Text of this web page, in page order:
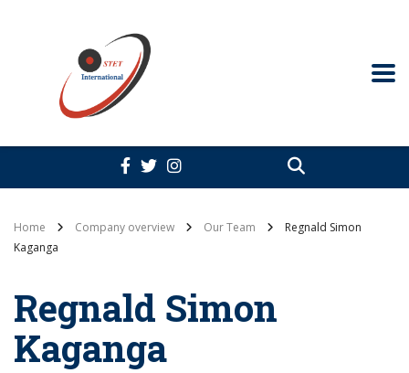
Home Company overview Our Team
Regnald Simon
Kaganga
Regnald Simon
Kaganga